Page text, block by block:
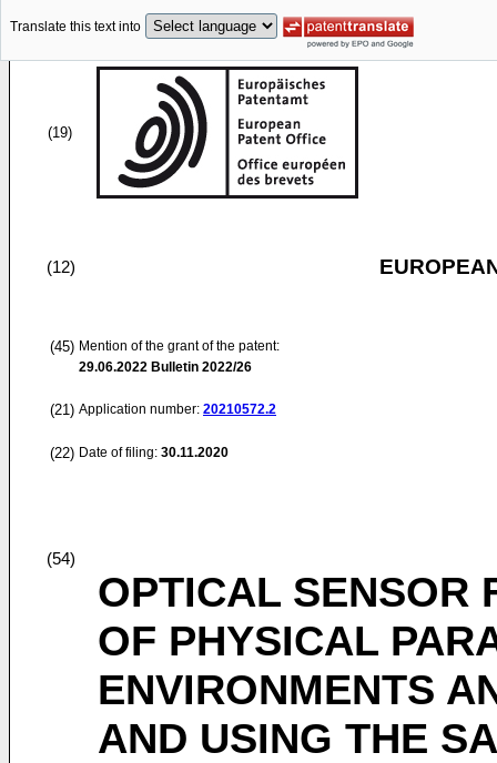
Translate this text into
(19)
(12)
(45) Mention of the grant of the patent:
29.06.2022 Bulletin 2022/26
(21) Application number: 20210572.2
(22) Date of filing: 30.11.2020
(54)
OPTICAL SENSOR
OF PHYSICAL
ENVIRONMENTS
AND USING THE